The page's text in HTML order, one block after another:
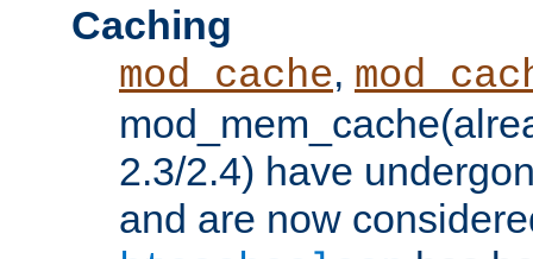
Caching
mod_cache,
2.3/2.4) have
and are now